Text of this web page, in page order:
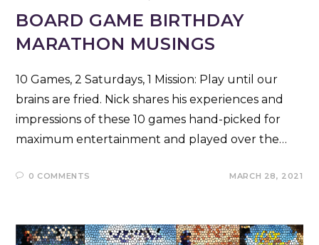
BOARD GAME BIRTHDAY
MARATHON MUSINGS
10 Games, 2 Saturdays, 1 Mission: Play until our
brains are fried. Nick shares his experiences and
impressions of these 10 games hand-picked for
maximum entertainment and played over the…
0 COMMENTS MARCH 28, 2021